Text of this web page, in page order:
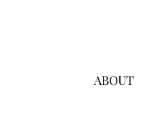
ABOUT